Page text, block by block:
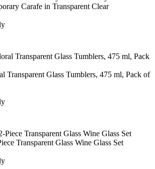
Carafe in Transparent Clear
Transparent Glass Tumblers, 475 ml, Pack of
Transparent Glass Wine Glass Set